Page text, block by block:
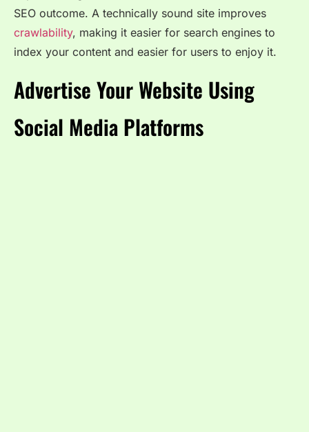
SEO outcome. A technically sound site improves
crawlability, making it easier for search engines to
index your content and easier for users to enjoy it.
Advertise Your Website Using
Social Media Platforms